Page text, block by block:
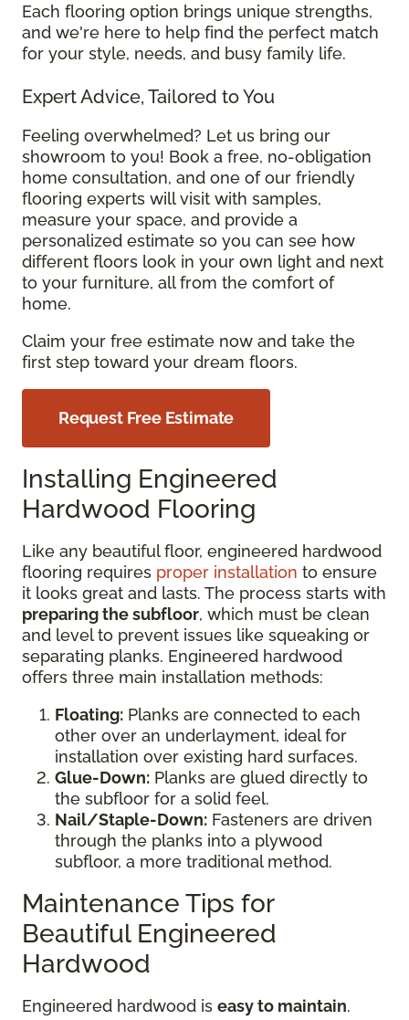
Each flooring option brings unique strengths,
and we're here to help find the perfect match
for your style, needs, and busy family life.
Expert Advice, Tailored to You
Feeling overwhelmed? Let us bring our
showroom to you! Book a free, no-obligation
home consultation, and one of our friendly
flooring experts will visit with samples,
measure your space, and provide a
personalized estimate so you can see how
different floors look in your own light and next
to your furniture, all from the comfort of
home.
Claim your free estimate now and take the
first step toward your dream floors.
Request Free Estimate
Installing Engineered
Hardwood Flooring
Like any beautiful floor, engineered hardwood
flooring requires proper installation to ensure
it looks great and lasts. The process starts with
preparing the subfloor, which must be clean
and level to prevent issues like squeaking or
separating planks. Engineered hardwood
offers three main installation methods:
Floating: Planks are connected to each
other over an underlayment, ideal for
installation over existing hard surfaces.
Glue-Down: Planks are glued directly to
the subfloor for a solid feel.
Nail/Staple-Down: Fasteners are driven
through the planks into a plywood
subfloor, a more traditional method.
Maintenance Tips for
Beautiful Engineered
Hardwood
Engineered hardwood is easy to maintain.